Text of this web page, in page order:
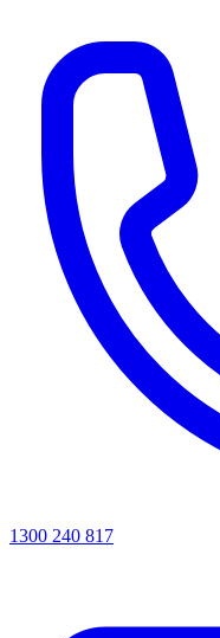
1300 240 817